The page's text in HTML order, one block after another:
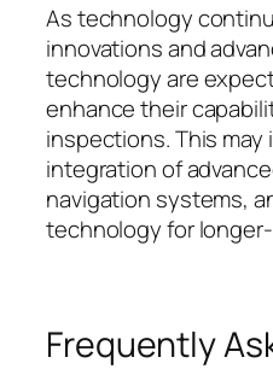
As technology
innovations and
technology are
enhance their
inspections. This may
integration of
navigation systems,
technology for
Frequently